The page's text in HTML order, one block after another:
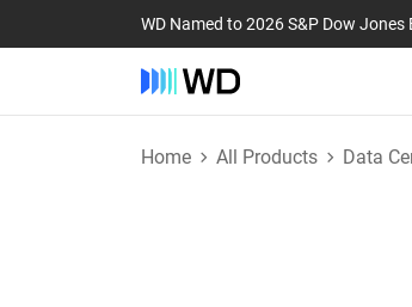
WD Named to 2026 S&P Dow
Home All Products Data